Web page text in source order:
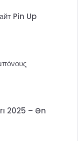
Pin Up
2025 – Ən